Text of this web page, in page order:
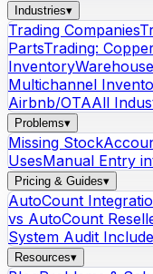
Industries▾
Trading Companies
PartsTrading:
Inventory
Multichannel
Airbnb/OTAAll
Problems▾
Missing Stock
UsesManual Entry
Pricing & Guides▾
AutoCount
vs AutoCount
System Audit
Resources▾